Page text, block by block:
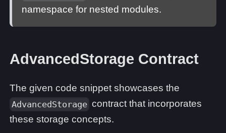
namespace for nested modules.
AdvancedStorage Contract
The given code snippet showcases the
AdvancedStorage contract that incorporates
these storage concepts.